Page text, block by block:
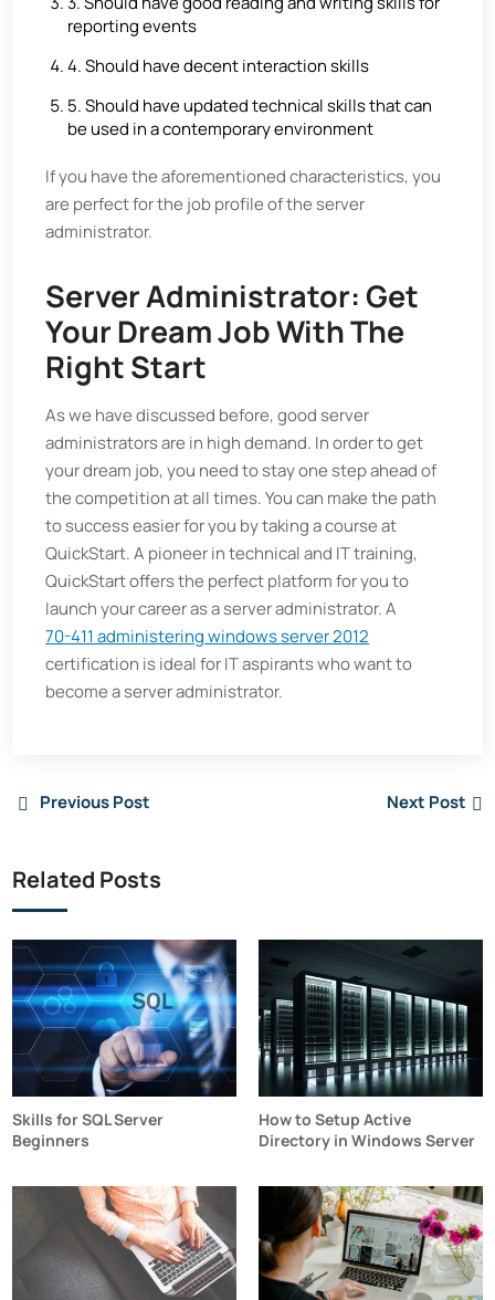
reporting events
4. Should have decent interaction skills
5. Should have updated technical skills that can
be used in a contemporary environment
If you have the aforementioned characteristics, you
are perfect for the job profile of the server
administrator.
Server Administrator: Get
Your Dream Job With The
Right Start
As we have discussed before, good server
administrators are in high demand. In order to get
your dream job, you need to stay one step ahead of
the competition at all times. You can make the path
to success easier for you by taking a course at
QuickStart. A pioneer in technical and IT training,
QuickStart offers the perfect platform for you to
launch your career as a server administrator. A
70-411 administering windows server 2012
certification is ideal for IT aspirants who want to
become a server administrator.
Previous Post Next Post
Related Posts
Skills for SQL Server
Beginners
How to Setup Active
Directory in Windows Server